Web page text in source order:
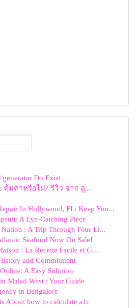
generator Do Exist
คุ้มค่าหรือไม่? รีวิว จาก ลู...
In Hollywood, FL: Keep You...
A Eye-Catching Piece
: A Trip Through Four Li...
Seafood Now On Sale!
: La Recette Facile et G...
and Commitment
A Easy Solution
Malad West : Your Guide
in Bangalore
About how to calculate a1c